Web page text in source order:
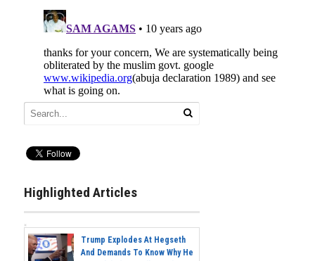
Highlighted Articles
Trump Explodes At Hegseth
And Demands To Know Why He